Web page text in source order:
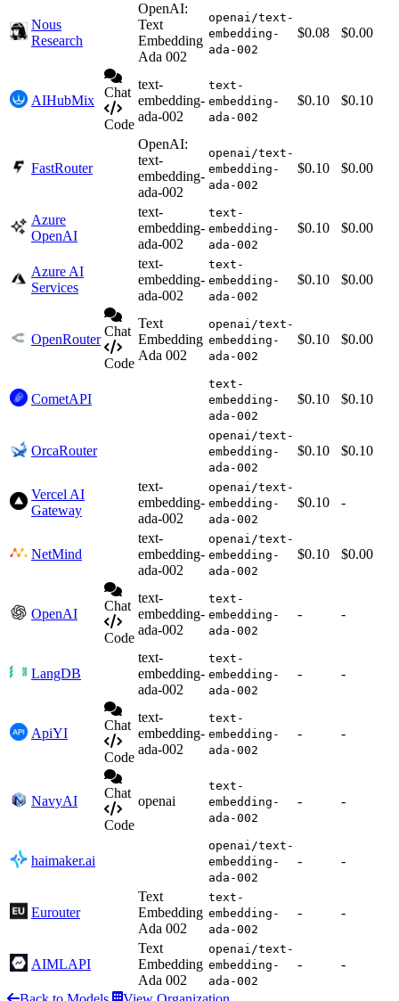
Nous
Research
OpenAI:
Text
Embedding
Ada 002
openai/text-
embedding-
ada-002
$0.08 $0.00
AIHubMix
Chat
Code
text-
embedding-
ada-002
text-
embedding-
ada-002
$0.10 $0.10
FastRouter
OpenAI:
text-
embedding-
ada-002
openai/text-
embedding-
ada-002
$0.10 $0.00
Azure
OpenAI
text-
embedding-
ada-002
text-
embedding-
ada-002
$0.10 $0.00
Azure AI
Services
text-
embedding-
ada-002
text-
embedding-
ada-002
$0.10 $0.00
OpenRouter
Chat
Code
Text
Embedding
Ada 002
openai/text-
embedding-
ada-002
$0.10 $0.00
CometAPI
text-
embedding-
ada-002
$0.10 $0.10
OrcaRouter
openai/text-
embedding-
ada-002
$0.10 $0.10
Vercel AI
Gateway
text-
embedding-
ada-002
openai/text-
embedding-
ada-002
$0.10 -
NetMind
text-
embedding-
ada-002
openai/text-
embedding-
ada-002
$0.10 $0.00
OpenAI
Chat
Code
text-
embedding-
ada-002
text-
embedding-
ada-002
- -
LangDB
text-
embedding-
ada-002
text-
embedding-
ada-002
- -
ApiYI
Chat
Code
text-
embedding-
ada-002
text-
embedding-
ada-002
- -
NavyAI
Chat
Code
openai
text-
embedding-
ada-002
- -
haimaker.ai
openai/text-
embedding-
ada-002
- -
Eurouter
Text
Embedding
Ada 002
text-
embedding-
ada-002
- -
AIMLAPI
Text
Embedding
Ada 002
openai/text-
embedding-
ada-002
- -